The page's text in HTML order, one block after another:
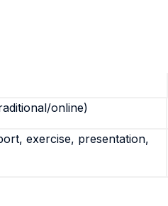
online)
exercise, presentation,